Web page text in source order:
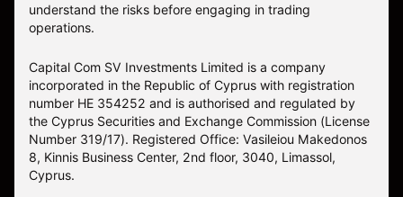
understand the risks before engaging in trading
operations.
Capital Com SV Investments Limited is a company
incorporated in the Republic of Cyprus with registration
number HE 354252 and is authorised and regulated by
the Cyprus Securities and Exchange Commission (License
Number 319/17). Registered Office: Vasileiou Makedonos
8, Kinnis Business Center, 2nd floor, 3040, Limassol,
Cyprus.